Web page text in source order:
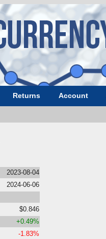
Returns Account
2023-08-04
2024-06-06
$0.846
+0.49%
-1.83%